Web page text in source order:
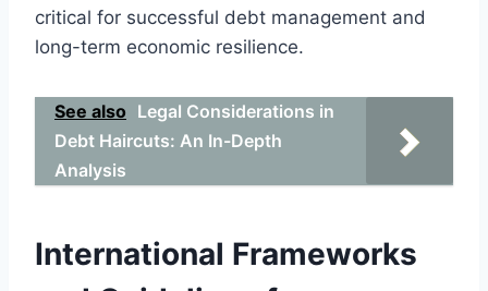
critical for successful debt management and
long-term economic resilience.
See also Legal Considerations in
Debt Haircuts: An In-Depth
Analysis
International Frameworks